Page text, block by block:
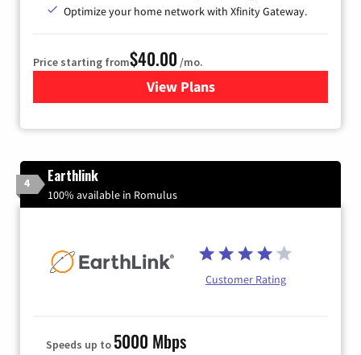
Optimize your home network with Xfinity Gateway.
Price starting from$40.00 /mo.
View Plansfor Xfinity Internet from
4 Earthlink
100% available in Romulus
Customer Rating
Speeds up to 5000 Mbps